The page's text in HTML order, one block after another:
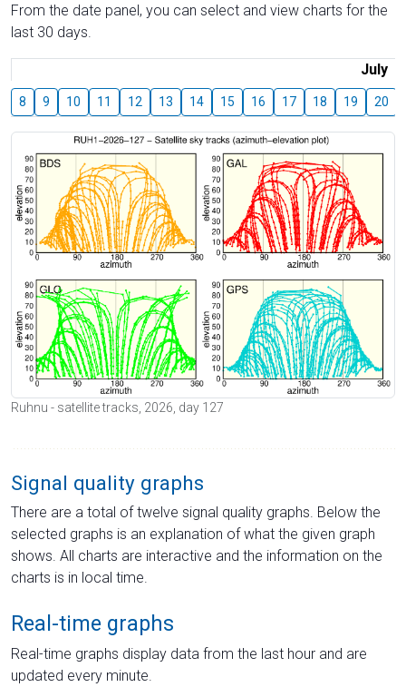
From the date panel, you can select and view charts for the
last 30 days.
July
8 9 10 11 12 13 14 15 16 17 18 19 20
Ruhnu - satellite tracks, 2026, day 127
Signal quality graphs
There are a total of twelve signal quality graphs. Below the
selected graphs is an explanation of what the given graph
shows. All charts are interactive and the information on the
charts is in local time.
Real-time graphs
Real-time graphs display data from the last hour and are
updated every minute.